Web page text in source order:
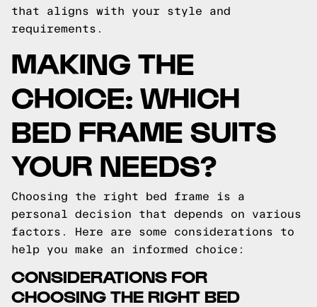
that aligns with your style and
requirements.
MAKING THE
CHOICE: WHICH
BED FRAME SUITS
YOUR NEEDS?
Choosing the right bed frame is a
personal decision that depends on various
factors. Here are some considerations to
help you make an informed choice:
CONSIDERATIONS FOR
CHOOSING THE RIGHT BED